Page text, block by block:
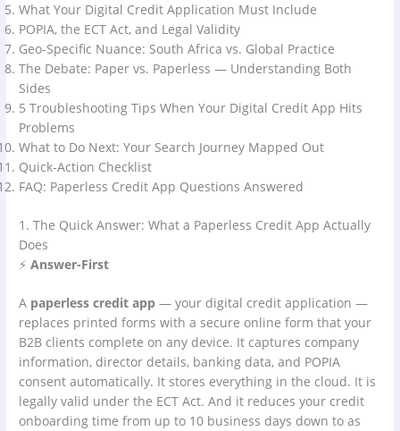
What Your Digital Credit Application Must Include
POPIA, the ECT Act, and Legal Validity
Geo-Specific Nuance: South Africa vs. Global Practice
The Debate: Paper vs. Paperless — Understanding Both
Sides
5 Troubleshooting Tips When Your Digital Credit App Hits
Problems
What to Do Next: Your Search Journey Mapped Out
Quick-Action Checklist
FAQ: Paperless Credit App Questions Answered
1. The Quick Answer: What a Paperless Credit App Actually
Does
⚡Answer-First
A paperless credit app — your digital credit application —
replaces printed forms with a secure online form that your
B2B clients complete on any device. It captures company
information, director details, banking data, and POPIA
consent automatically. It stores everything in the cloud. It is
legally valid under the ECT Act. And it reduces your credit
onboarding time from up to 10 business days down to as